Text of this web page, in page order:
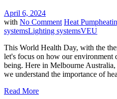
April 6, 2024
with No Comment Heat Pump
systemsLighting systemsVEU
This World Health Day, with the
let's focus on how our environment
being. Here in Melbourne
we understand the importance of
Read More